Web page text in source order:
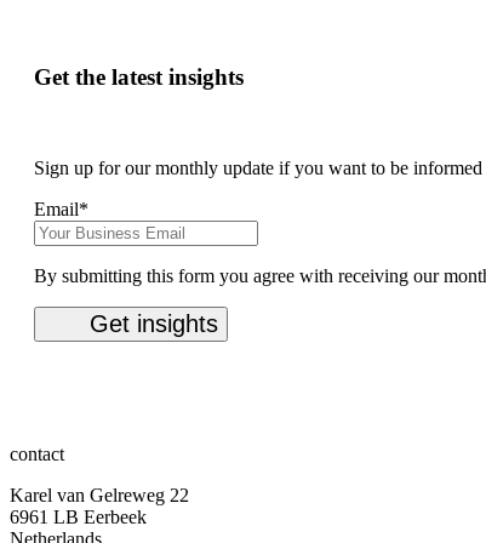
Get the latest insights
Sign up for our monthly update if you want to be
Email*
By submitting this form you agree with receiving our
contact
Karel van Gelreweg 22
6961 LB Eerbeek